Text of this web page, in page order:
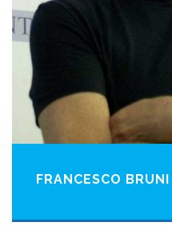
FRANCESCO BRUNI